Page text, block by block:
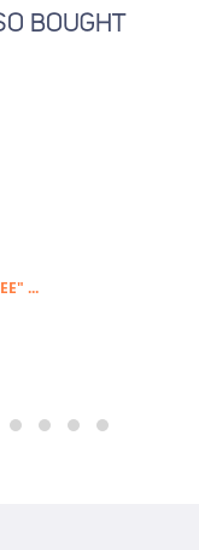
BOUGHT
...